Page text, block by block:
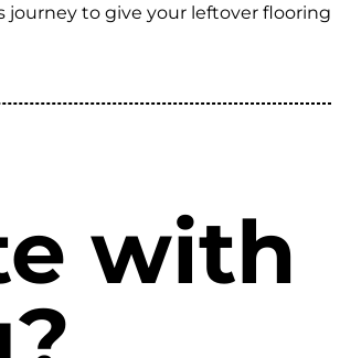
journey to give your leftover flooring
with